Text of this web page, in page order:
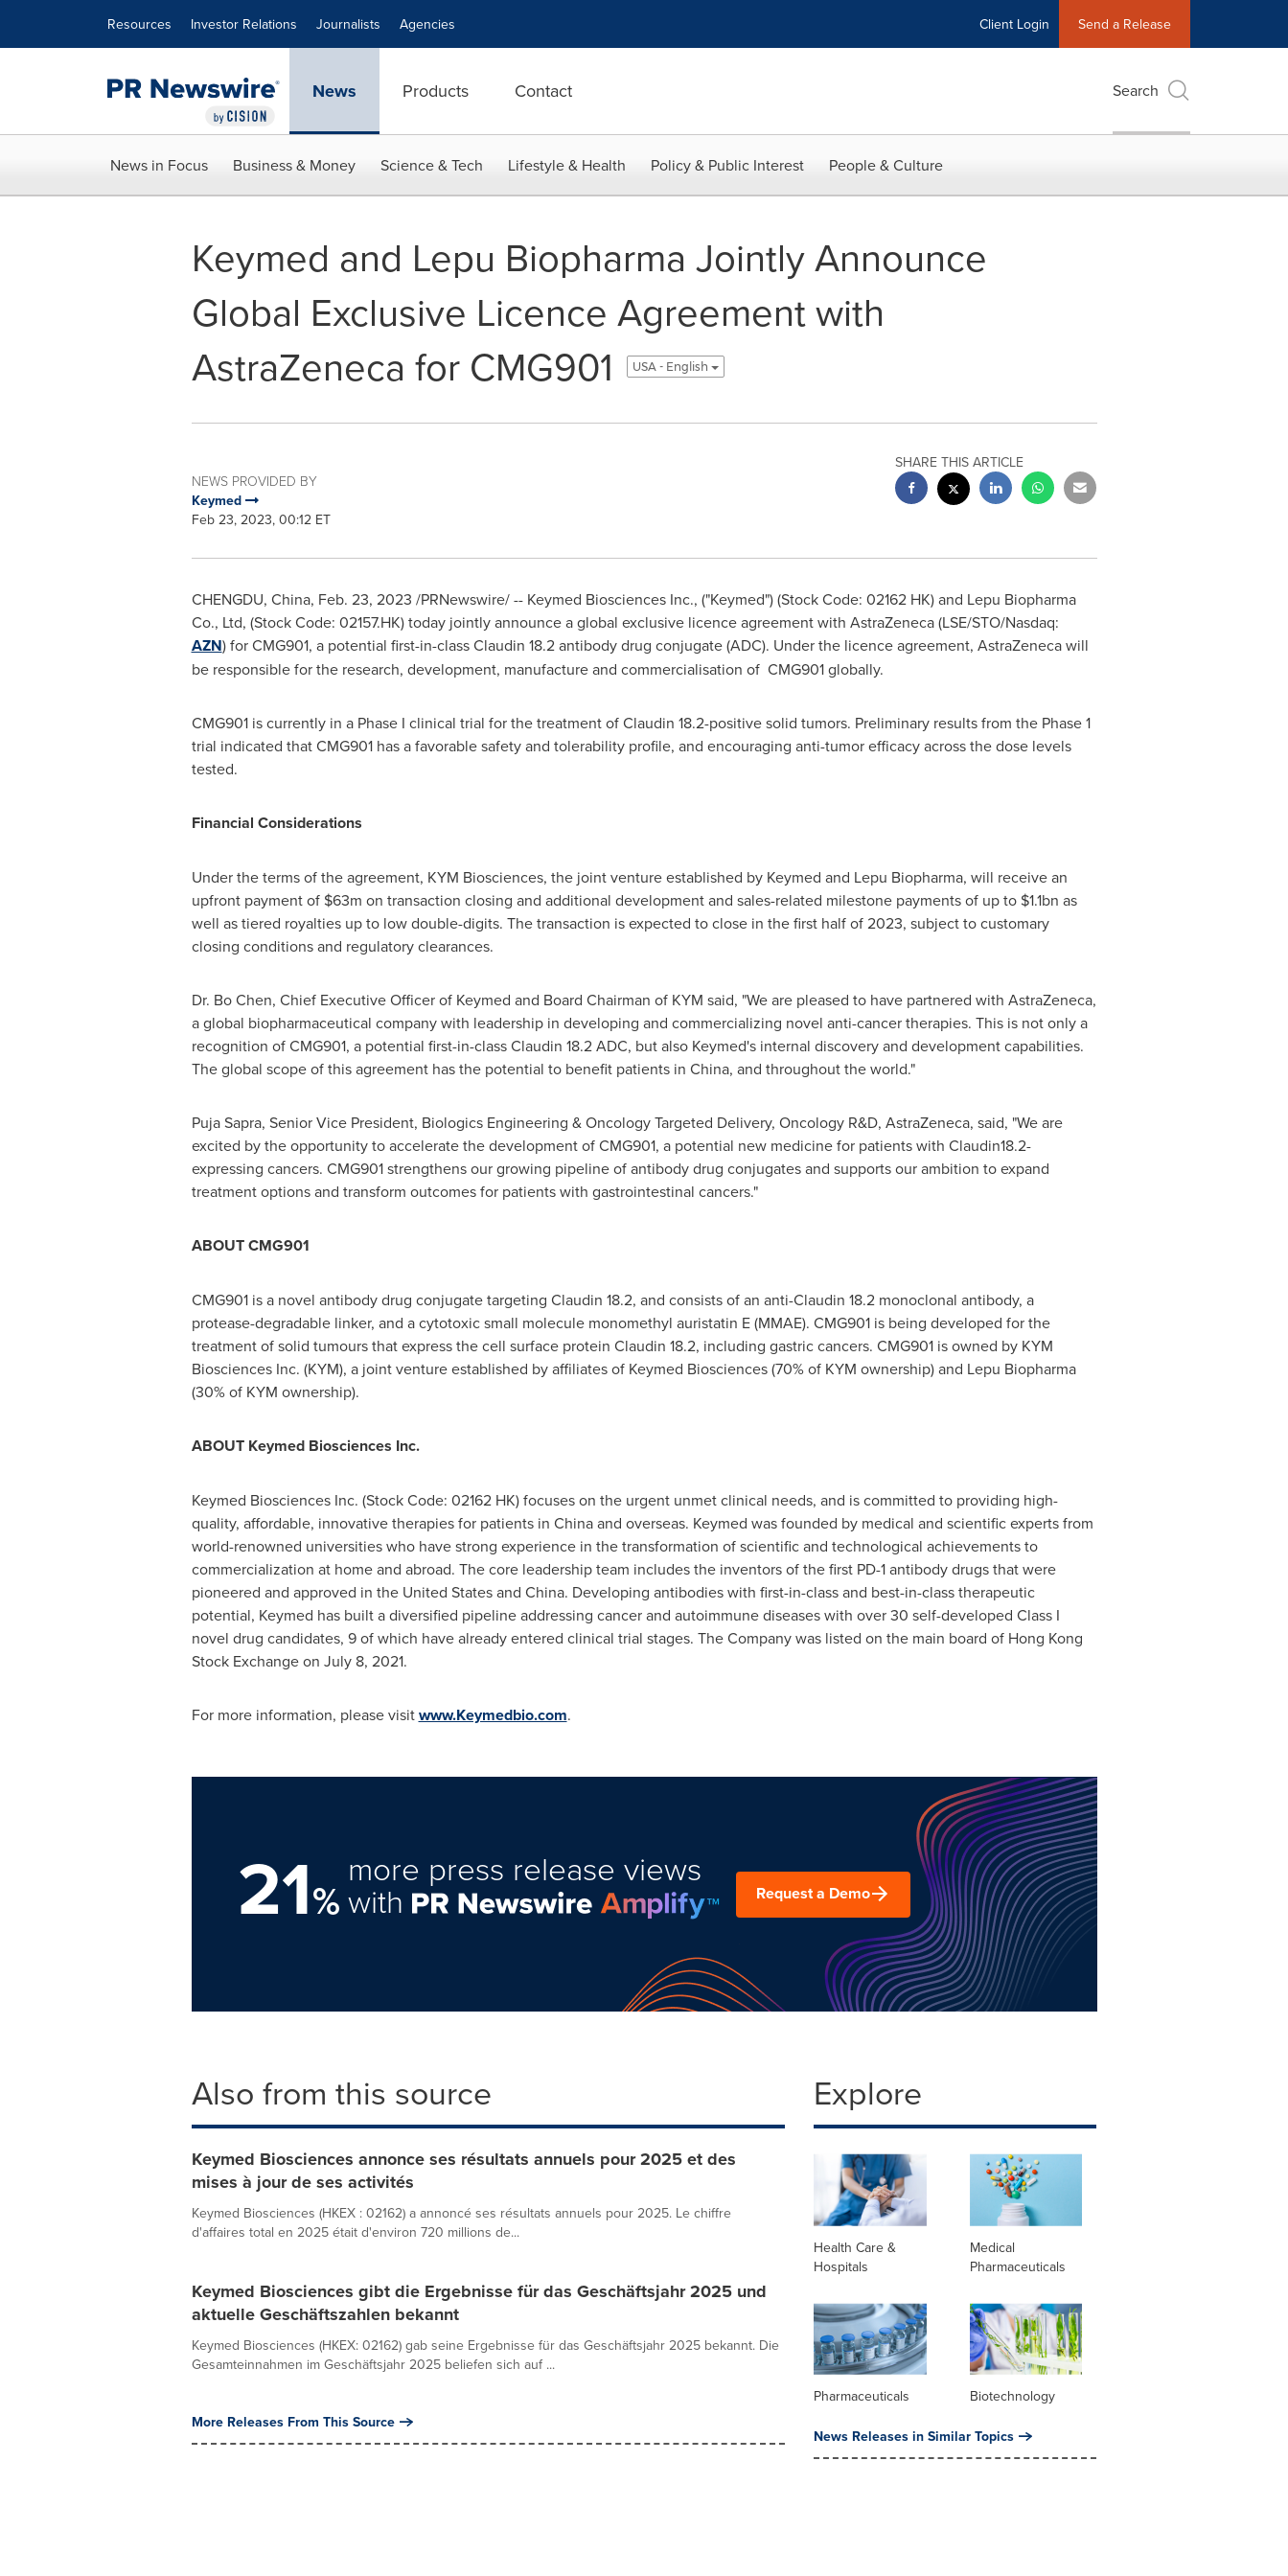
Resources Investor Relations Journalists Agencies Client Login Send a Release
News Products Contact Search
News in Focus Business & Money Science & Tech Lifestyle & Health Policy & Public Interest People & Culture
Keymed and Lepu Biopharma Jointly Announce
Global Exclusive Licence Agreement with
AstraZeneca for CMG901
USA - English
NEWS PROVIDED BY
Keymed
Feb 23, 2023, 00:12 ET
SHARE THIS ARTICLE
CHENGDU, China, Feb. 23, 2023 /PRNewswire/ -- Keymed Biosciences Inc., ("Keymed") (Stock Code: 02162 HK) and Lepu Biopharma
Co., Ltd, (Stock Code: 02157.HK) today jointly announce a global exclusive licence agreement with AstraZeneca (LSE/STO/Nasdaq:
AZN) for CMG901, a potential first-in-class Claudin 18.2 antibody drug conjugate (ADC). Under the licence agreement, AstraZeneca will
be responsible for the research, development, manufacture and commercialisation of CMG901 globally.
CMG901 is currently in a Phase I clinical trial for the treatment of Claudin 18.2-positive solid tumors. Preliminary results from the Phase 1
trial indicated that CMG901 has a favorable safety and tolerability profile, and encouraging anti-tumor efficacy across the dose levels
tested.
Financial Considerations
Under the terms of the agreement, KYM Biosciences, the joint venture established by Keymed and Lepu Biopharma, will receive an
upfront payment of $63m on transaction closing and additional development and sales-related milestone payments of up to $1.1bn as
well as tiered royalties up to low double-digits. The transaction is expected to close in the first half of 2023, subject to customary
closing conditions and regulatory clearances.
Dr. Bo Chen, Chief Executive Officer of Keymed and Board Chairman of KYM said, "We are pleased to have partnered with AstraZeneca,
a global biopharmaceutical company with leadership in developing and commercializing novel anti-cancer therapies. This is not only a
recognition of CMG901, a potential first-in-class Claudin 18.2 ADC, but also Keymed's internal discovery and development capabilities.
The global scope of this agreement has the potential to benefit patients in China, and throughout the world."
Puja Sapra, Senior Vice President, Biologics Engineering & Oncology Targeted Delivery, Oncology R&D, AstraZeneca, said, "We are
excited by the opportunity to accelerate the development of CMG901, a potential new medicine for patients with Claudin18.2-
expressing cancers. CMG901 strengthens our growing pipeline of antibody drug conjugates and supports our ambition to expand
treatment options and transform outcomes for patients with gastrointestinal cancers."
ABOUT CMG901
CMG901 is a novel antibody drug conjugate targeting Claudin 18.2, and consists of an anti-Claudin 18.2 monoclonal antibody, a
protease-degradable linker, and a cytotoxic small molecule monomethyl auristatin E (MMAE). CMG901 is being developed for the
treatment of solid tumours that express the cell surface protein Claudin 18.2, including gastric cancers. CMG901 is owned by KYM
Biosciences Inc. (KYM), a joint venture established by affiliates of Keymed Biosciences (70% of KYM ownership) and Lepu Biopharma
(30% of KYM ownership).
ABOUT Keymed Biosciences Inc.
Keymed Biosciences Inc. (Stock Code: 02162 HK) focuses on the urgent unmet clinical needs, and is committed to providing high-
quality, affordable, innovative therapies for patients in Chinaand overseas. Keymed was founded by medical and scientific experts from
world-renowned universities who have strong experience in the transformation of scientific and technological achievements to
commercialization at home and abroad. The core leadership team includes the inventors of the first PD-1 antibody drugs that were
pioneered and approved in the United Statesand China. Developing antibodies with first-in-class and best-in-class therapeutic
potential, Keymed has built a diversified pipeline addressing cancer and autoimmune diseases with over 30 self-developed Class I
novel drug candidates, 9 of which have already entered clinical trial stages. The Company was listed on the main board of Hong Kong
Stock Exchange on July 8, 2021.
For more information, please visitwww.Keymedbio.com.
21%
more press release views
with Request a Demo
Also from this source
Keymed Biosciences annonce ses résultats annuels pour 2025 et des
mises à jour de ses activités
Keymed Biosciences (HKEX : 02162) a annoncé ses résultats annuels pour 2025. Le chiffre
d'affaires total en 2025 était d'environ 720 millions de...
Keymed Biosciences gibt die Ergebnisse für das Geschäftsjahr 2025 und
aktuelle Geschäftszahlen bekannt
Keymed Biosciences (HKEX: 02162) gab seine Ergebnisse für das Geschäftsjahr 2025 bekannt. Die
Gesamteinnahmen im Geschäftsjahr 2025 beliefen sich auf ...
More Releases From This Source
Explore
Health Care &
Hospitals
Medical
Pharmaceuticals
Pharmaceuticals Biotechnology
News Releases in Similar Topics